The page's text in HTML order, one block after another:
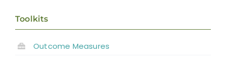
Toolkits
Outcome Measures